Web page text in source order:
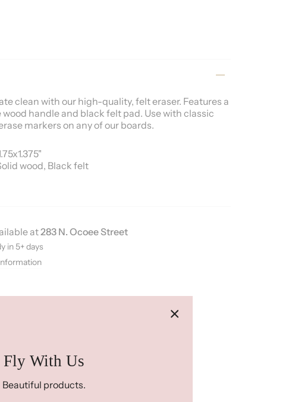
clean with our high-quality, felt eraser. Features a
handle and black felt pad. Use with classic
markers on any of our boards.
wood, Black felt
at283 N. Ocoee Street
in 5+ days
Fly With Us
Beautiful products.